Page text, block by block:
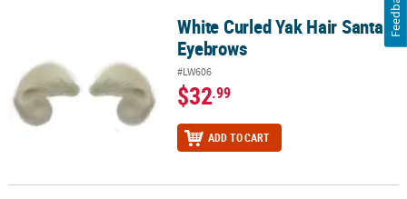
White Curled Yak Hair Santa EyebrowsWhite Curled Yak Hair Santa
Eyebrows
#LW606
$32.99
ADD TO CART
Feedback